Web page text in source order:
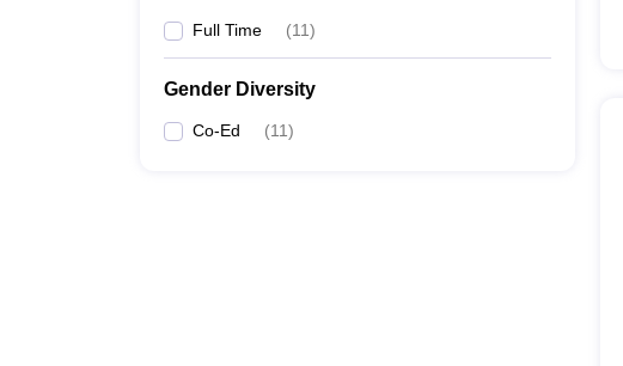
Full Time (11)
Gender Diversity
Co-Ed (11)